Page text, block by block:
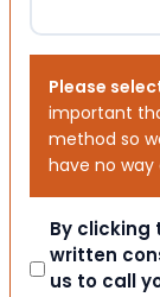
Please
important
method so
have no
Consent
By clicking
written
us to call